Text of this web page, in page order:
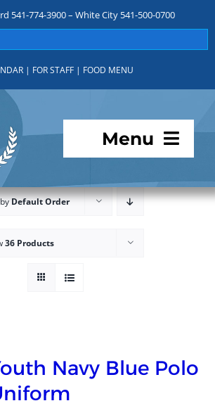
541-774-3900 – White City 541-500-0700
| FOR STAFF | FOOD MENU
Menu
Default Order
36 Products
Navy Blue Polo